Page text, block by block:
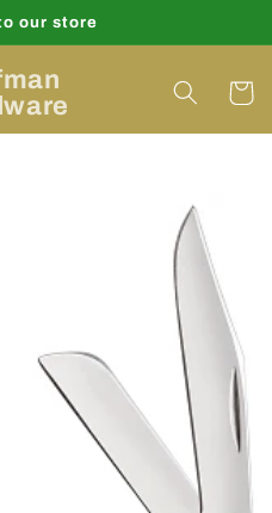
our store
Cart